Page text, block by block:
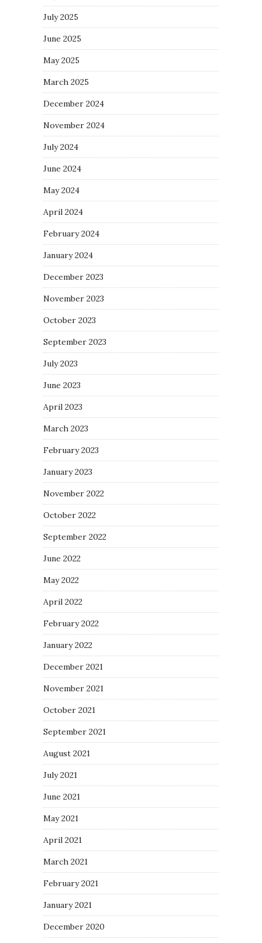
July 2025
June 2025
May 2025
March 2025
December 2024
November 2024
July 2024
June 2024
May 2024
April 2024
February 2024
January 2024
December 2023
November 2023
October 2023
September 2023
July 2023
June 2023
April 2023
March 2023
February 2023
January 2023
November 2022
October 2022
September 2022
June 2022
May 2022
April 2022
February 2022
January 2022
December 2021
November 2021
October 2021
September 2021
August 2021
July 2021
June 2021
May 2021
April 2021
March 2021
February 2021
January 2021
December 2020